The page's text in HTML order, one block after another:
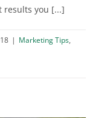
results you [...]
| Marketing Tips,